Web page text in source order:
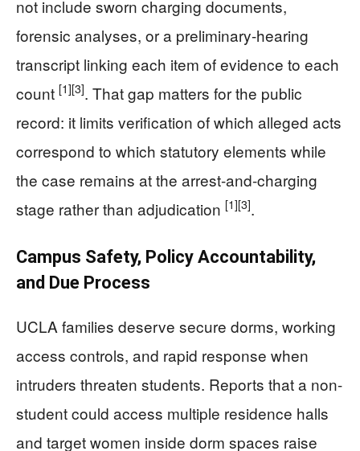
not include sworn charging documents,
forensic analyses, or a preliminary-hearing
transcript linking each item of evidence to each
count [1][3]. That gap matters for the public
record: it limits verification of which alleged acts
correspond to which statutory elements while
the case remains at the arrest-and-charging
stage rather than adjudication [1][3].
Campus Safety, Policy Accountability,
and Due Process
UCLA families deserve secure dorms, working
access controls, and rapid response when
intruders threaten students. Reports that a non-
student could access multiple residence halls
and target women inside dorm spaces raise